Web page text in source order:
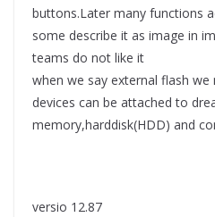
buttons.Later many functions
some describe it as image in
teams do not like it
when we say external flash
devices can be attached to
memory,harddisk(HDD) and
versio 12.87